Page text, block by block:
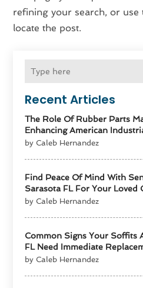
Recent Articles
The Role Of Rubber Parts
Enhancing American
by Caleb Hernandez
Find Peace Of Mind With
Sarasota FL For Your Loved
by Caleb Hernandez
Common Signs Your Soffits
FL Need Immediate
by Caleb Hernandez
refining your search, or use
locate the post.